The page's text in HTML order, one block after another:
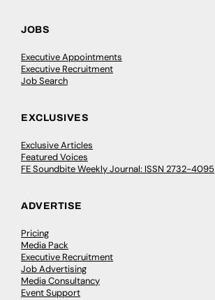
JOBS
Executive Appointments
Executive Recruitment
Job Search
EXCLUSIVES
Exclusive Articles
Featured Voices
FE Soundbite Weekly Journal: ISSN 2732-4095
ADVERTISE
Pricing
Media Pack
Executive Recruitment
Job Advertising
Media Consultancy
Event Support